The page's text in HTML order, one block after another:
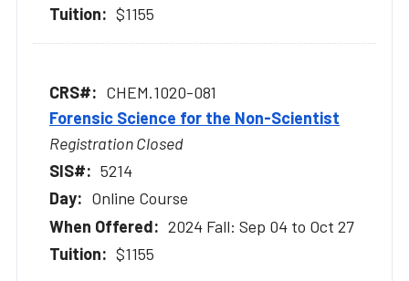
$1155
CHEM.1020-081
Forensic Science for the Non-Scientist
Registration Closed
5214
Online Course
2024 Fall: Sep 04 to Oct 27
$1155